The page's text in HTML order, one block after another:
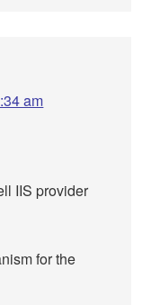
am
IIS provider
for the